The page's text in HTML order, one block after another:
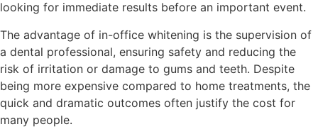
looking for immediate results before an important event.
The advantage of in-office whitening is the supervision of
a dental professional, ensuring safety and reducing the
risk of irritation or damage to gums and teeth. Despite
being more expensive compared to home treatments, the
quick and dramatic outcomes often justify the cost for
many people.